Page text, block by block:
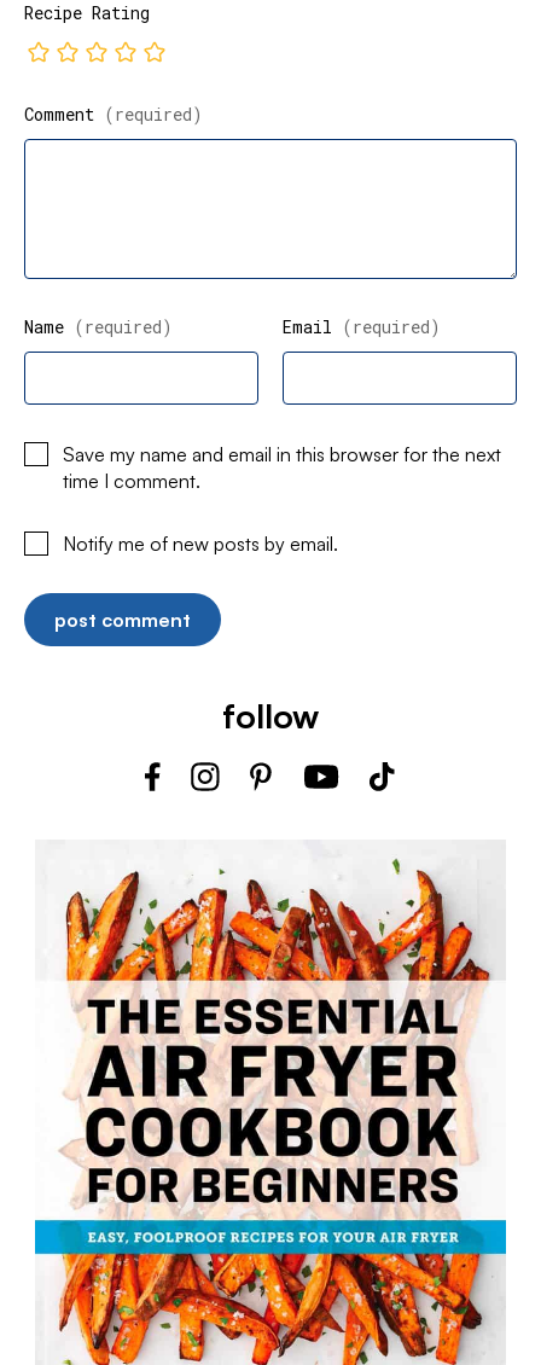
Recipe Rating
Comment (required)
Name (required) Email (required)
Save my name and email in this browser for the next
time I comment.
Notify me of new posts by email.
follow